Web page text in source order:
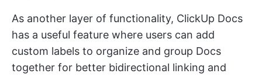
As another layer of functionality, ClickUp Docs
has a useful feature where users can add
custom labels to organize and group Docs
together for better bidirectional linking and